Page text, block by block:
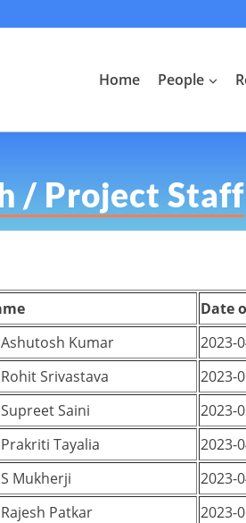
Home People
/ Project Staff
Date
Kumar 2023-
Srivastava 2023-
Saini 2023-
Tayalia 2023-
Mukherji 2023-
Patkar 2023-